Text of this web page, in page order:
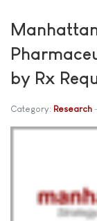
by Rx
Category: Research